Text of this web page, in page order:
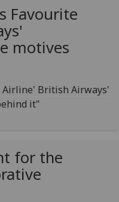
cookies
advertising
Favourite
motives
Airline' British Airways'
it"
for the